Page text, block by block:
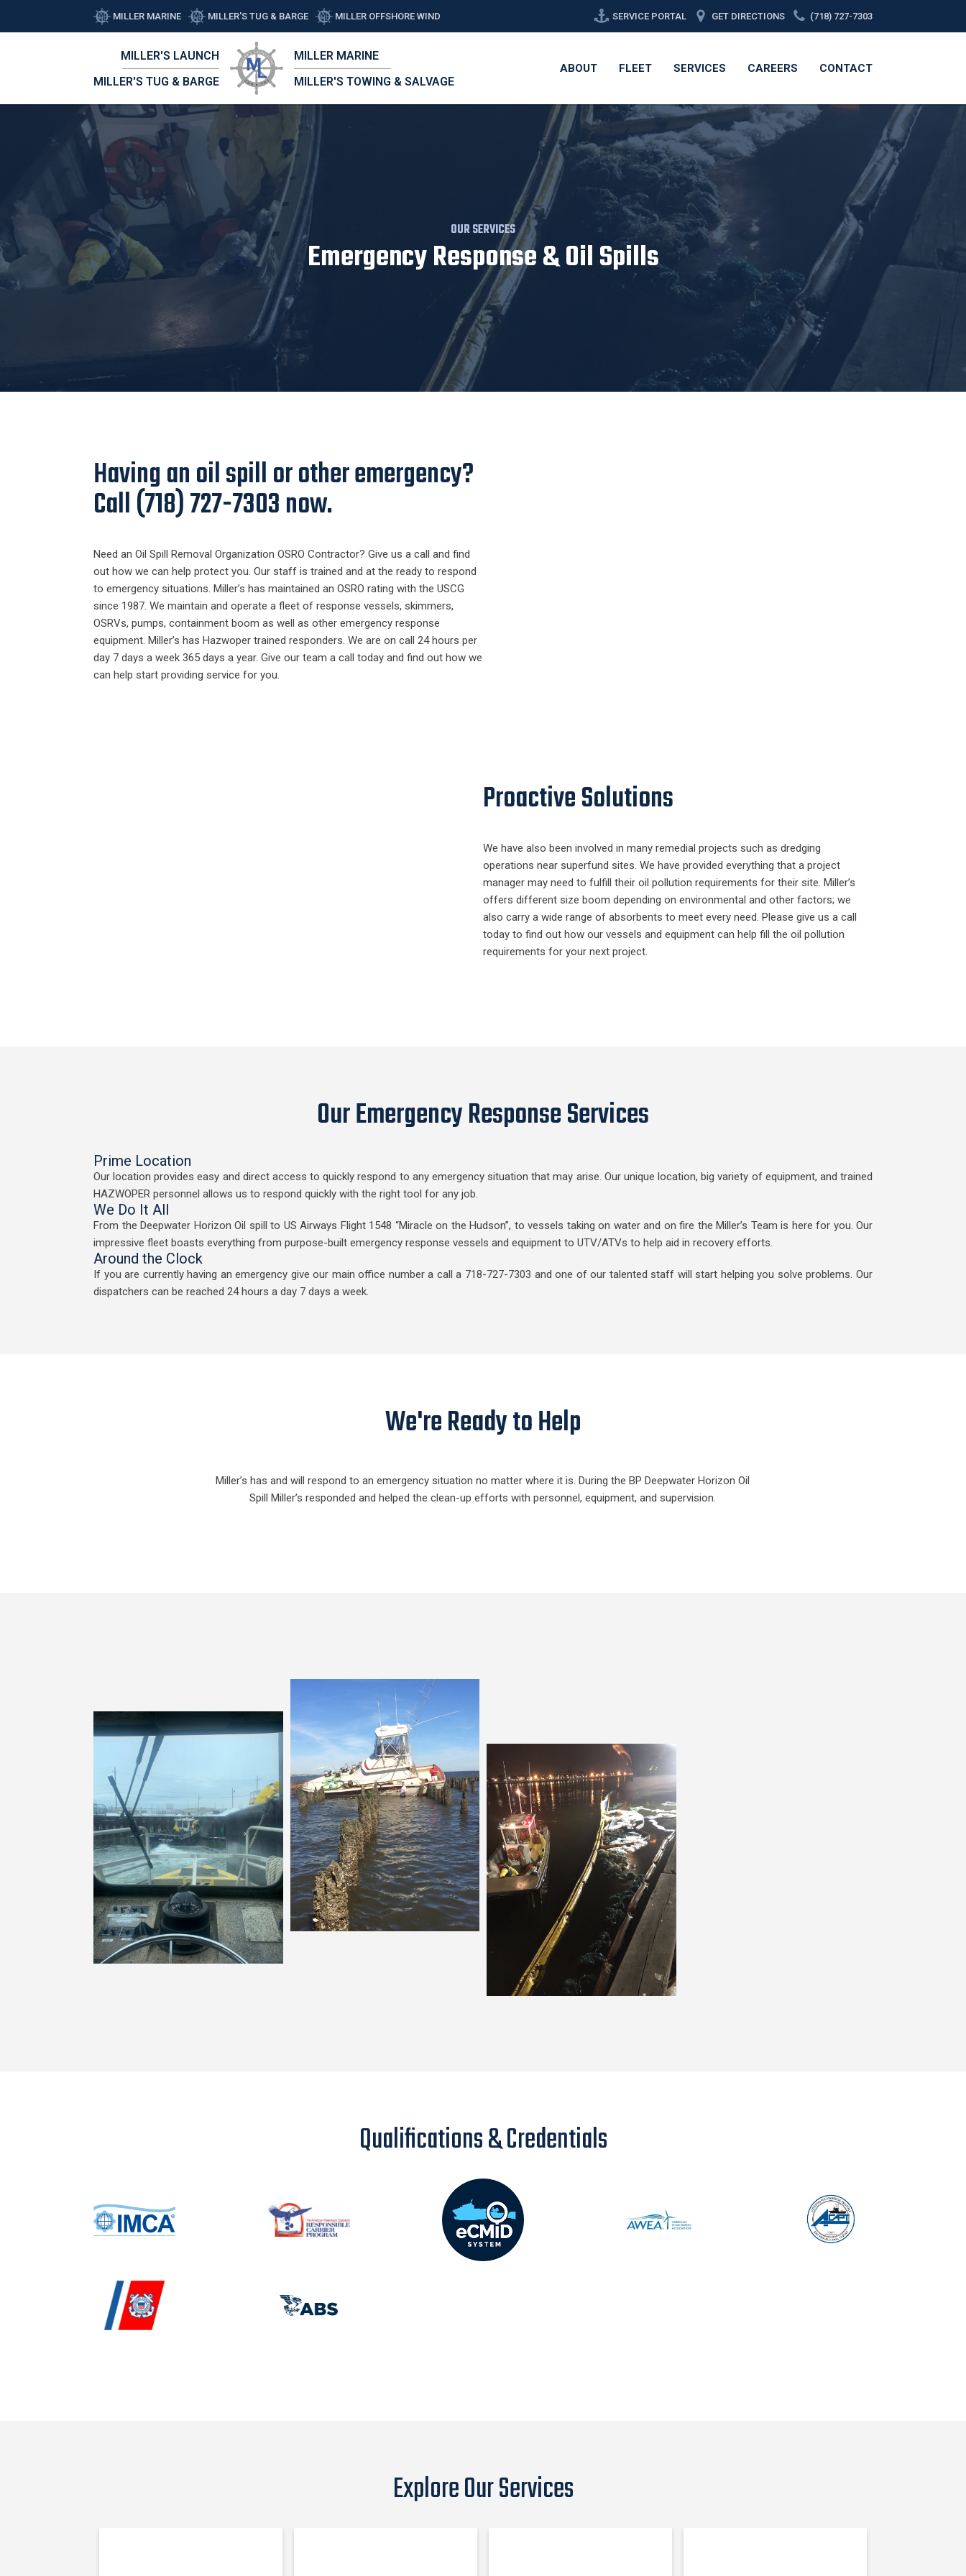
MILLER MARINE MILLER'S TUG & BARGE MILLER OFFSHORE WIND SERVICE PORTAL GET DIRECTIONS (718) 727-7303
MILLER'S LAUNCH
MILLER'S TUG & BARGE
MILLER MARINE
MILLER'S TOWING & SALVAGE
ABOUT FLEET SERVICES CAREERS CONTACT
OUR SERVICES
Emergency Response & Oil Spills
Having an oil spill or other emergency?
Call (718) 727-7303 now.
Need an Oil Spill Removal Organization OSRO Contractor? Give us a call and find
out how we can help protect you. Our staff is trained and at the ready to respond
to emergency situations. Miller’s has maintained an OSRO rating with the USCG
since 1987. We maintain and operate a fleet of response vessels, skimmers,
OSRVs, pumps, containment boom as well as other emergency response
equipment. Miller’s has Hazwoper trained responders. We are on call 24 hours per
day 7 days a week 365 days a year. Give our team a call today and find out how we
can help start providing service for you.
Proactive Solutions
We have also been involved in many remedial projects such as dredging
operations near superfund sites. We have provided everything that a project
manager may need to fulfill their oil pollution requirements for their site. Miller’s
offers different size boom depending on environmental and other factors; we
also carry a wide range of absorbents to meet every need. Please give us a call
today to find out how our vessels and equipment can help fill the oil pollution
requirements for your next project.
Our Emergency Response Services
Prime Location
Our location provides easy and direct access to quickly respond to any emergency situation that may arise. Our unique location, big variety of equipment, and trained
HAZWOPER personnel allows us to respond quickly with the right tool for any job.
We Do It All
From the Deepwater Horizon Oil spill to US Airways Flight 1548 “Miracle on the Hudson”, to vessels taking on water and on fire the Miller’s Team is here for you. Our
impressive fleet boasts everything from purpose-built emergency response vessels and equipment to UTV/ATVs to help aid in recovery efforts.
Around the Clock
If you are currently having an emergency give our main office number a call a 718-727-7303 and one of our talented staff will start helping you solve problems. Our
dispatchers can be reached 24 hours a day 7 days a week.
We're Ready to Help
Miller’s has and will respond to an emergency situation no matter where it is. During the BP Deepwater Horizon Oil
Spill Miller’s responded and helped the clean-up efforts with personnel, equipment, and supervision.
Qualifications & Credentials
Explore Our Services